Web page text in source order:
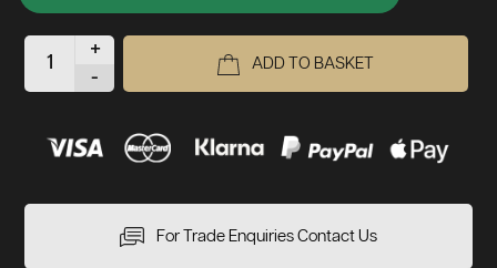
+
-
ADD TO BASKET
For Trade Enquiries Contact Us